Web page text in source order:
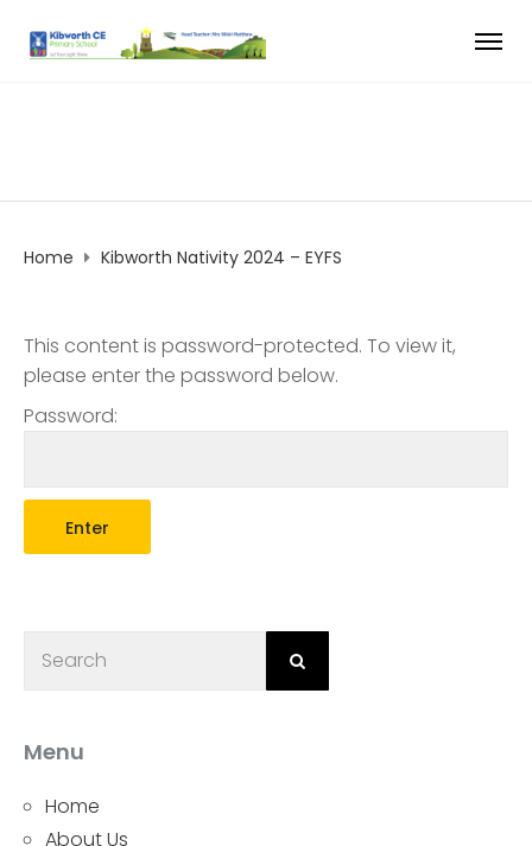
Home Kibworth Nativity 2024 – EYFS
This content is password-protected. To view it,
please enter the password below.
Password:
Menu
Home
About Us